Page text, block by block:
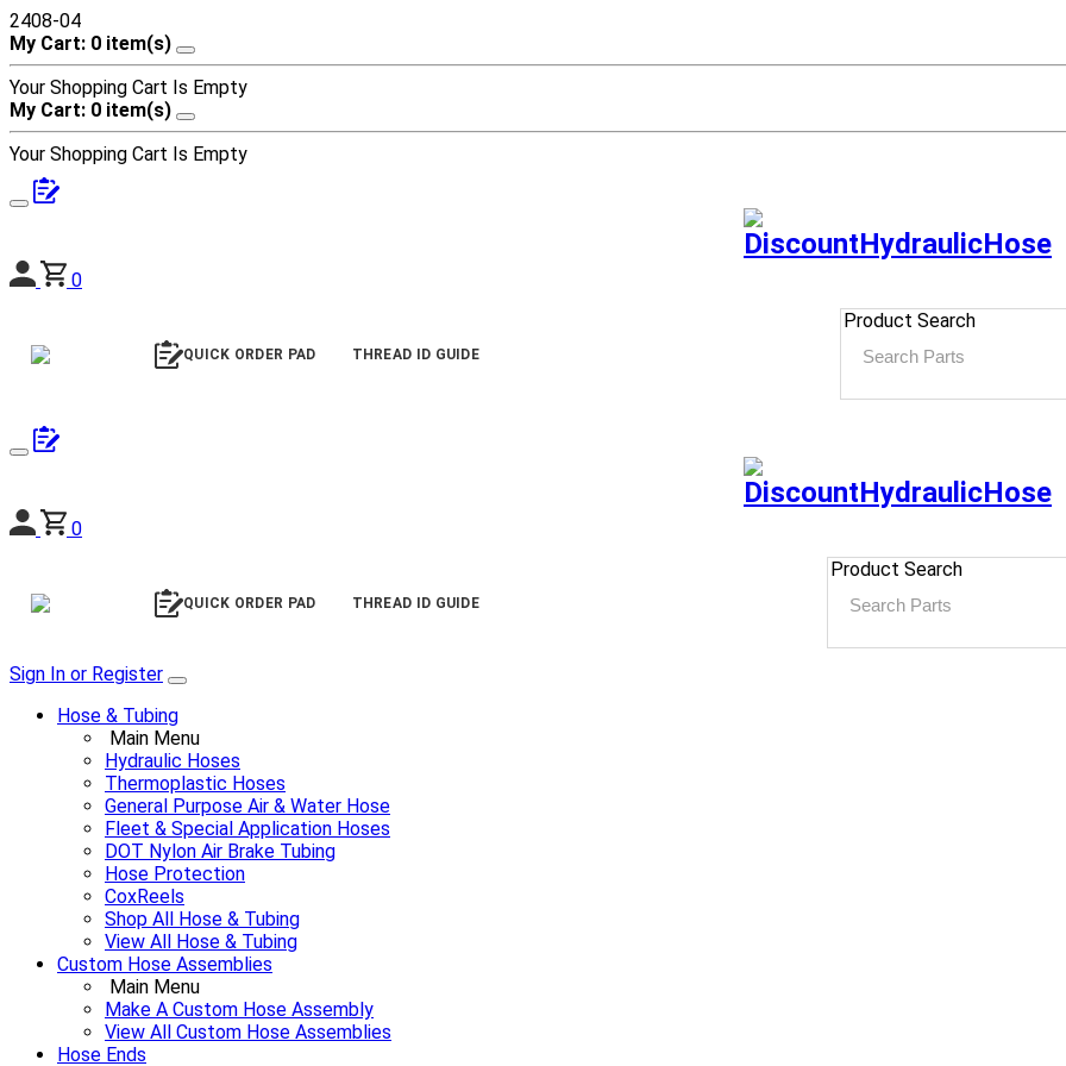
2408-04
My Cart: 0 item(s)
Your Shopping Cart Is Empty
My Cart: 0 item(s)
Your Shopping Cart Is Empty
0
QUICK ORDER PAD THREAD ID GUIDE
Product Search
0
QUICK ORDER PAD THREAD ID GUIDE
Product Search
Sign In or Register
Hose & Tubing
Main Menu
Hydraulic Hoses
Thermoplastic Hoses
General Purpose Air & Water Hose
Fleet & Special Application Hoses
DOT Nylon Air Brake Tubing
Hose Protection
CoxReels
Shop All Hose & Tubing
View All Hose & Tubing
Custom Hose Assemblies
Main Menu
Make A Custom Hose Assembly
View All Custom Hose Assemblies
Hose Ends